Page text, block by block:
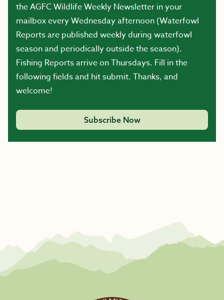
the AGFC Wildlife Weekly Newsletter in your
mailbox every Wednesday afternoon (Waterfowl
Reports are published weekly during waterfowl
season and periodically outside the season).
Fishing Reports arrive on Thursdays. Fill in the
following fields and hit submit. Thanks, and
welcome!
Subscribe Now